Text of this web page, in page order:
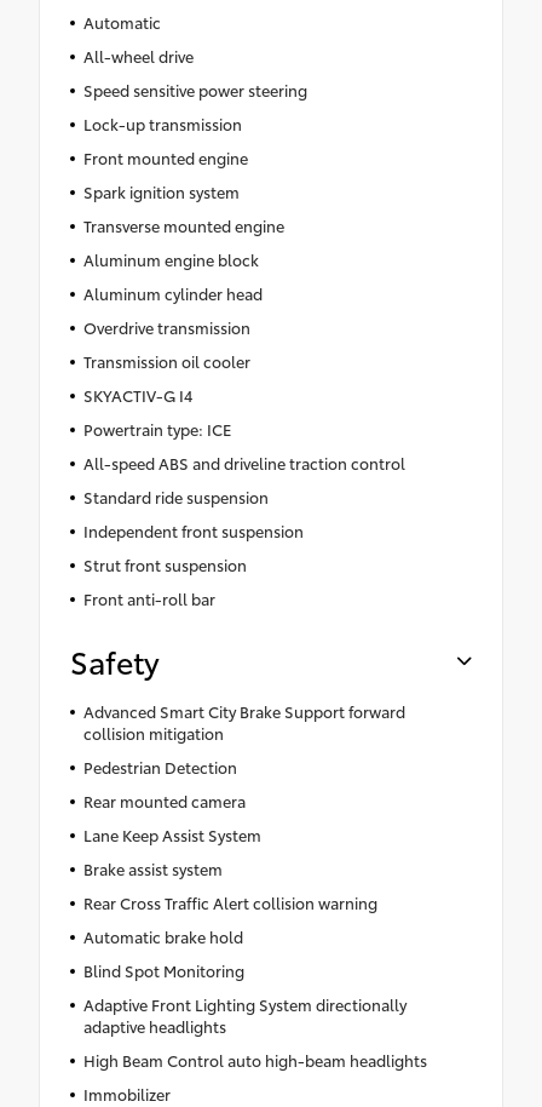
Automatic
All-wheel drive
Speed sensitive power steering
Lock-up transmission
Front mounted engine
Spark ignition system
Transverse mounted engine
Aluminum engine block
Aluminum cylinder head
Overdrive transmission
Transmission oil cooler
SKYACTIV-G I4
Powertrain type: ICE
All-speed ABS and driveline traction control
Standard ride suspension
Independent front suspension
Strut front suspension
Front anti-roll bar
Safety
Advanced Smart City Brake Support forward
collision mitigation
Pedestrian Detection
Rear mounted camera
Lane Keep Assist System
Brake assist system
Rear Cross Traffic Alert collision warning
Automatic brake hold
Blind Spot Monitoring
Adaptive Front Lighting System directionally
adaptive headlights
High Beam Control auto high-beam headlights
Immobilizer